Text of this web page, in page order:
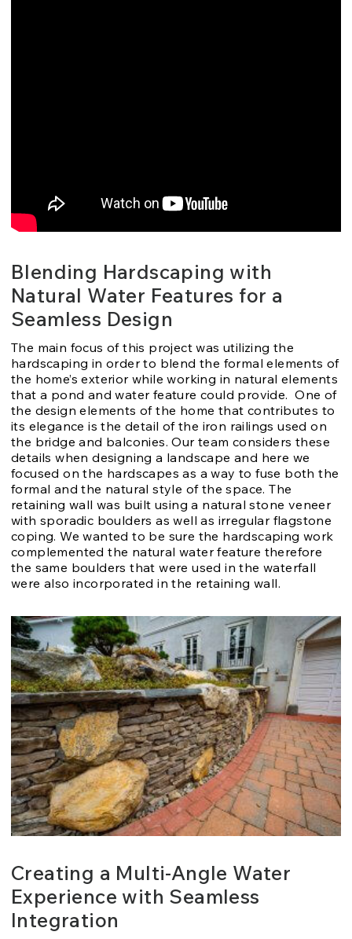
Blending Hardscaping with
Natural Water Features for a
Seamless Design
The main focus of this project was utilizing the
hardscaping in order to blend the formal elements of
the home’s exterior while working in natural elements
that a pond and water feature could provide. One of
the design elements of the home that contributes to
its elegance is the detail of the iron railings used on
the bridge and balconies. Our team considers these
details when designing a landscape and here we
focused on the hardscapes as a way to fuse both the
formal and the natural style of the space. The
retaining wall was built using a natural stone veneer
with sporadic boulders as well as irregular flagstone
coping. We wanted to be sure the hardscaping work
complemented the natural water feature therefore
the same boulders that were used in the waterfall
were also incorporated in the retaining wall.
Creating a Multi-Angle Water
Experience with Seamless
Integration